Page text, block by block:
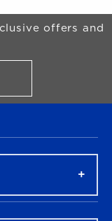
offers and
SHOP